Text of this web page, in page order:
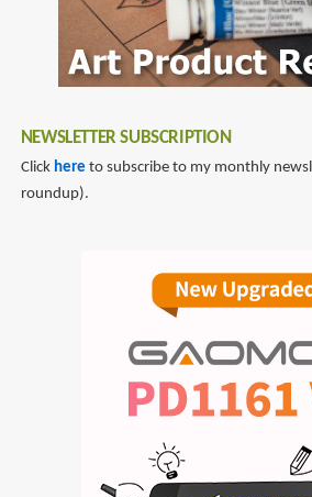
NEWSLETTER SUBSCRIPTION
Click here to subscribe to my monthly
roundup).